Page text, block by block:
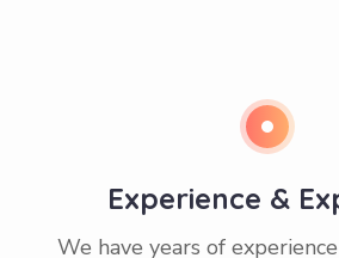
Experience &
We have years of